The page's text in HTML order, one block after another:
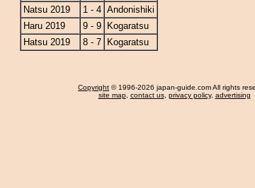
Natsu 2019
1 - 4 Andonishiki
Haru 2019
9 - 9
Kogaratsu
Hatsu 2019
8 - 7 Kogaratsu
Copyright © 1996-2026 japan-guide.com All rights
site map, contact us, privacy policy, advertising